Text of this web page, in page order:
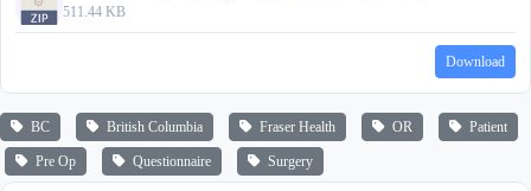
511.44 KB
Download
BC British Columbia Fraser Health OR Patient
Pre Op Questionnaire Surgery